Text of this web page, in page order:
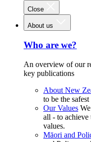
Close
About us
Who are we?
An overview of our
key publications
About New
to be the
Our Values
all - to achieve
values.
Māori and